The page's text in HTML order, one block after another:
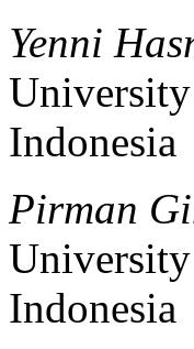
Yenni
Indonesia
Pirman
Indonesia